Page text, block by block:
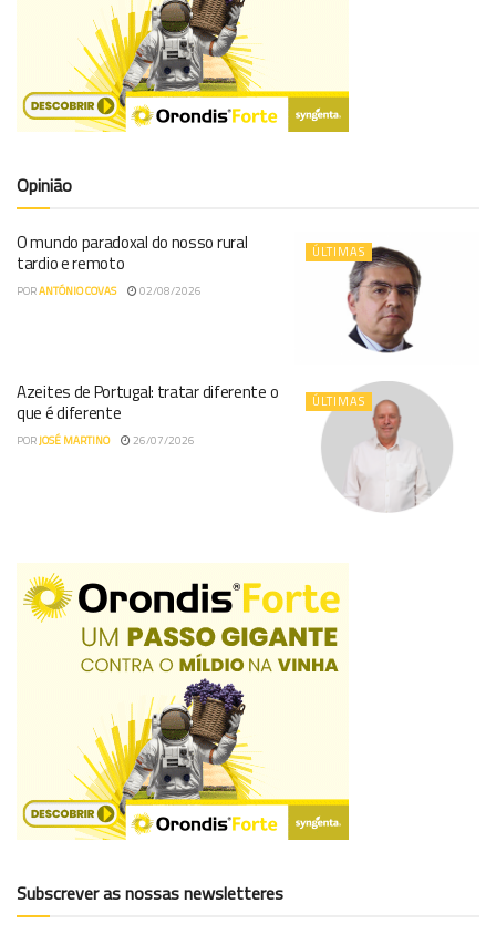
Opinião
ÚLTIMAS
O mundo paradoxal do nosso rural
tardio e remoto
PORANTÓNIO COVAS 02/08/2026
ÚLTIMAS
Azeites de Portugal: tratar diferente o
que é diferente
PORJOSÉ MARTINO 26/07/2026
Subscrever as nossas newsletteres